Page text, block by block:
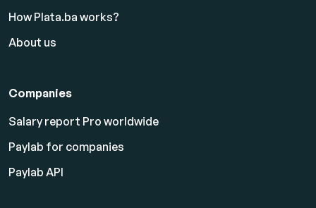
How Plata.ba works?
About us
Companies
Salary report Pro worldwide
Paylab for companies
Paylab API